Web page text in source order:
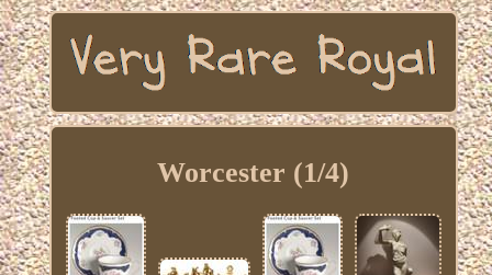
Worcester (1/4)